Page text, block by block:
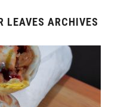
LEAVES ARCHIVES